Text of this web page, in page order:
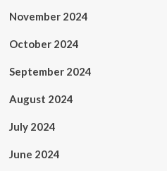
November 2024
October 2024
September 2024
August 2024
July 2024
June 2024